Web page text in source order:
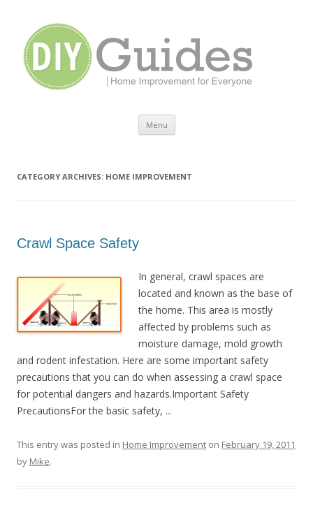
Menu
CATEGORY ARCHIVES: HOME IMPROVEMENT
Crawl Space Safety
In general, crawl spaces are
located and known as the base of
the home. This area is mostly
affected by problems such as
moisture damage, mold growth
and rodent infestation. Here are some important safety
precautions that you can do when assessing a crawl space
for potential dangers and hazards.Important Safety
PrecautionsFor the basic safety, ...
This entry was posted in Home Improvement on February 19, 2011
by Mike.